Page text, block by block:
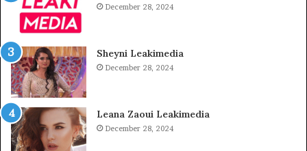
December 28, 2024
Sheyni Leakimedia
December 28, 2024
Leana Zaoui Leakimedia
December 28, 2024